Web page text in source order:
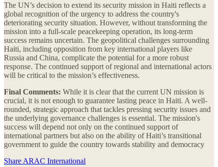
The UN’s decision to extend its security mission in Haiti reflects a
global recognition of the urgency to address the country's
deteriorating security situation. However, without transforming the
mission into a full-scale peacekeeping operation, its long-term
success remains uncertain. The geopolitical challenges surrounding
Haiti, including opposition from key international players like
Russia and China, complicate the potential for a more robust
response. The continued support of regional and international actors
will be critical to the mission’s effectiveness.
Final Comments: While it is clear that the current UN mission is
crucial, it is not enough to guarantee lasting peace in Haiti. A well-
rounded, strategic approach that tackles pressing security issues and
the underlying governance challenges is essential. The mission's
success will depend not only on the continued support of
international partners but also on the ability of Haiti’s transitional
government to guide the country towards stability and democracy​
Share ARAC International